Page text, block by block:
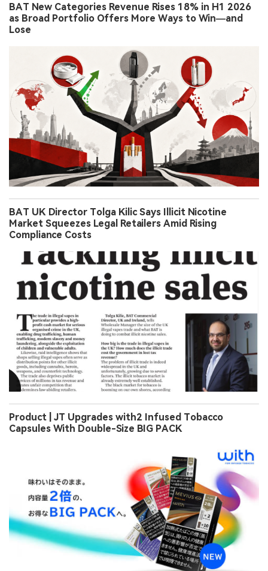
BAT New Categories Revenue Rises 18% in H1 2026
as Broad Portfolio Offers More Ways to Win—and
Lose
BAT UK Director Tolga Kilic Says Illicit Nicotine
Market Squeezes Legal Retailers Amid Rising
Compliance Costs
Product | JT Upgrades with2 Infused Tobacco
Capsules With Double-Size BIG PACK